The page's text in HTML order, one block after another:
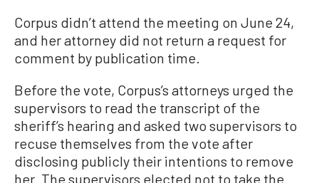
Corpus didn’t attend the meeting on June 24,
and her attorney did not return a request for
comment by publication time.
Before the vote, Corpus’s attorneys urged the
supervisors to read the transcript of the
sheriff’s hearing and asked two supervisors to
recuse themselves from the vote after
disclosing publicly their intentions to remove
her. The supervisors elected not to take the